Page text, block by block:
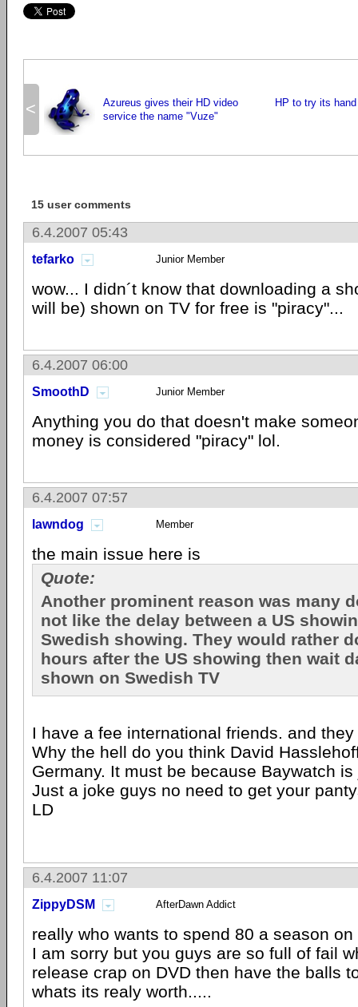
<
Azureus gives their HD video
service the name "Vuze"
HP to try its
15 user comments
6.4.2007 05:43
tefarko Junior Member
wow... I didn´t know that downloading a
will be) shown on TV for free is "piracy"...
6.4.2007 06:00
SmoothD Junior Member
Anything you do that doesn't make
money is considered "piracy" lol.
6.4.2007 07:57
lawndog Member
the main issue here is
Quote:
Another prominent reason was many
not like the delay between a US
Swedish showing. They would rather
hours after the US showing then wait
shown on Swedish TV
I have a fee international friends. and
Why the hell do you think David
Germany. It must be because Baywatch
Just a joke guys no need to get your
LD
6.4.2007 11:07
ZippyDSM AfterDawn Addict
really who wants to spend 80 a season
I am sorry but you guys are so full of fail
release crap on DVD then have the balls
whats its realy worth.....